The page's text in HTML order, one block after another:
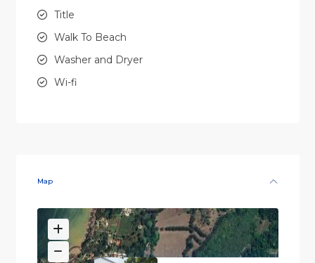
Title
Walk To Beach
Washer and Dryer
Wi-fi
Map